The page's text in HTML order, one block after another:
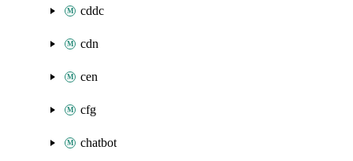
cddc
cdn
cen
cfg
chatbot